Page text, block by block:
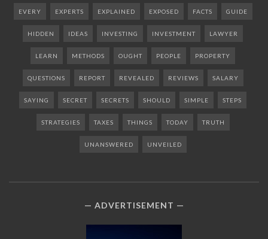
EVERY EXPERTS EXPLAINED EXPOSED FACTS GUIDE
HIDDEN IDEAS INVESTING INVESTMENT LAWYER
LEARN METHODS OUGHT PEOPLE PROPERTY
QUESTIONS REPORT REVEALED REVIEWS SALARY
SAYING SECRET SECRETS SHOULD SIMPLE STEPS
STRATEGIES TAXES THINGS TODAY TRUTH
UNANSWERED UNVEILED
ADVERTISEMENT